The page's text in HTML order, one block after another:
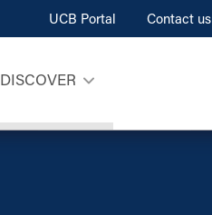
UCB Portal Contact us
DISCOVER